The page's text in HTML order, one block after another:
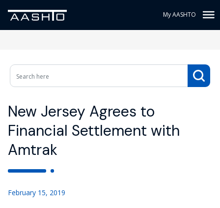
My AASHTO
New Jersey Agrees to
Financial Settlement with
Amtrak
February 15, 2019